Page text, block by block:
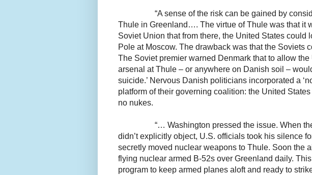
“A sense of the risk can be gained by
Thule in Greenland…. The virtue of Thule was that it
Soviet Union that from there, the United States could
Pole at Moscow. The drawback was that the Soviets
The Soviet premier warned Denmark that to allow
arsenal at Thule – or anywhere on Danish soil –
suicide.’ Nervous Danish politicians incorporated a
platform of their governing coalition: the United
no nukes.
“… Washington pressed the issue. When
didn’t explicitly object, U.S. officials took his silence
secretly moved nuclear weapons to Thule. Soon the
flying nuclear armed B-52s over Greenland daily.
program to keep armed planes aloft and ready to